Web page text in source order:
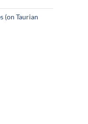
(on Taurian